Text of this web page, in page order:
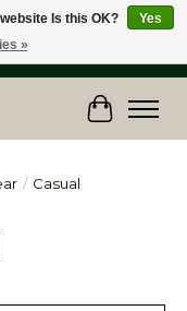
& the USA (Skis & Bikes
Cart
/ Casual
Is this OK?
Yes
»